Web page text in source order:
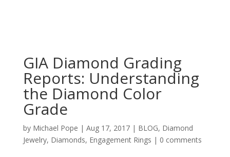
GIA Diamond Grading
Reports: Understanding
the Diamond Color
Grade
by Michael Pope | Aug 17, 2017| BLOG, Diamond
Jewelry, Diamonds, Engagement Rings | 0 comments